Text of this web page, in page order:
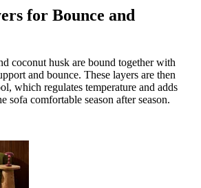
for Bounce and
coconut husk are bound together with
and bounce. These layers are then
which regulates temperature and adds
sofa comfortable season after season.